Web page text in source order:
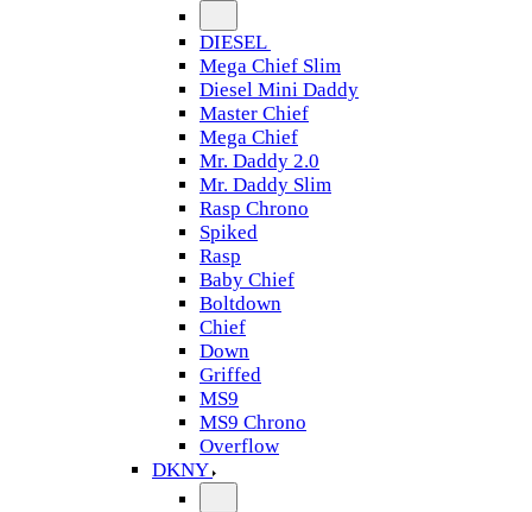
DIESEL
Mega Chief Slim
Diesel Mini Daddy
Master Chief
Mega Chief
Mr. Daddy 2.0
Mr. Daddy Slim
Rasp Chrono
Spiked
Rasp
Baby Chief
Boltdown
Chief
Down
Griffed
MS9
MS9 Chrono
Overflow
DKNY